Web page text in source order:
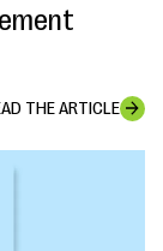
THE ARTICLE